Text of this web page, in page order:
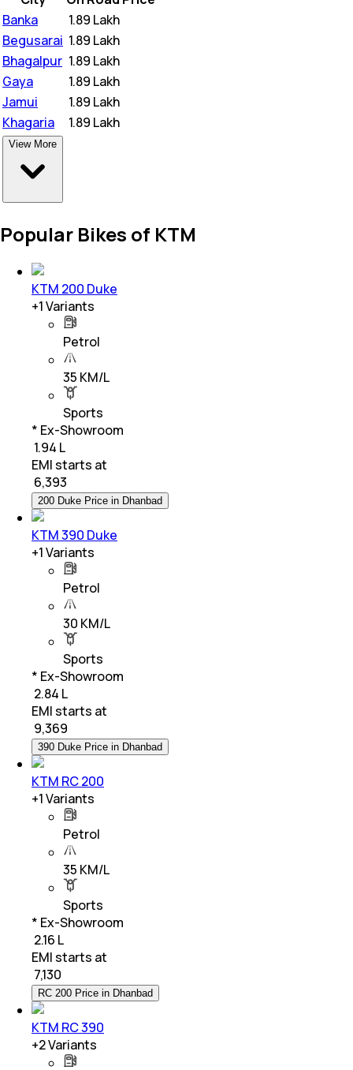
Banka
1.89 Lakh
Begusarai 1.89 Lakh
Bhagalpur 1.89 Lakh
Gaya
1.89 Lakh
Jamui
1.89 Lakh
Khagaria
1.89 Lakh
View More
Popular Bikes of KTM
KTM 200 Duke
+1Variants
Petrol
35 KM/L
Sports
* Ex-Showroom
₹ 1.94 L
EMI starts at
6,393
200 Duke Price in Dhanbad
KTM 390 Duke
+1Variants
Petrol
30 KM/L
Sports
* Ex-Showroom
₹ 2.84 L
EMI starts at
9,369
390 Duke Price in Dhanbad
KTM RC 200
+1Variants
Petrol
35 KM/L
Sports
* Ex-Showroom
₹ 2.16 L
EMI starts at
7,130
RC 200 Price in Dhanbad
KTM RC 390
+2Variants